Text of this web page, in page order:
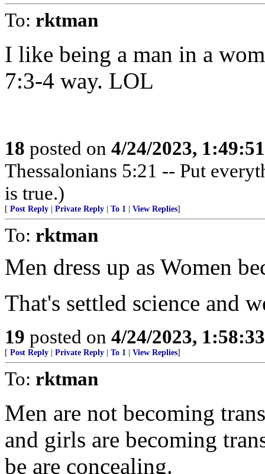
To: rktman
I like being a man in a
7:3-4 way. LOL
18 posted on 4/24/2023,
Thessalonians 5:21 -- Put
is true.)
[ Post Reply Private Reply To 1 View Replies]
To: rktman
Men dress up as Women
That's settled science and
19 posted on 4/24/2023,
[ Post Reply Private Reply To 1 View Replies]
To: rktman
Men are not becoming
and girls are becoming
be are concealing.